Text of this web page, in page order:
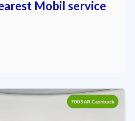
Mobil service
700 SAR Cashback